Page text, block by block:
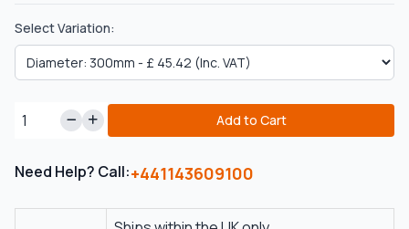
Select Variation:
Add to Cart
Need Help? Call:+441143609100